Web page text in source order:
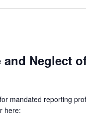
and Neglect
mandated reporting
here: